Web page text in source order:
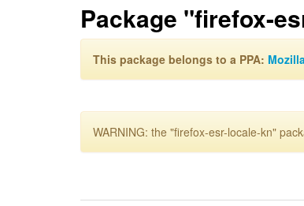
Package "firefox-
This package belongs to a PPA:
WARNING: the "firefox-esr-locale-kn"